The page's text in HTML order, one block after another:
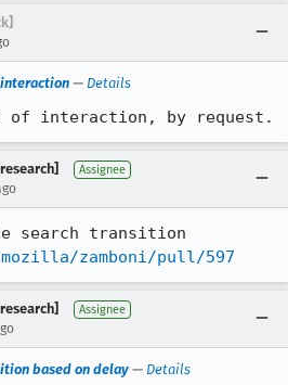
interaction— Details
of interaction, by request.
Assignee
zamboni/pull/597
Assignee
based on delay — Details